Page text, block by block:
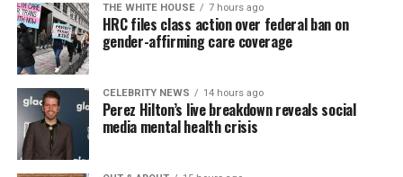
THE WHITE HOUSE 7 hours ago
HRC files class action over federal ban on
gender-affirming care coverage
CELEBRITY NEWS 14 hours ago
Perez Hilton’s live breakdown reveals social
media mental health crisis